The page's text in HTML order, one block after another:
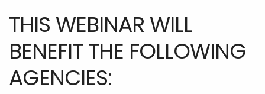
THIS WEBINAR WILL
BENEFIT THE FOLLOWING
AGENCIES: